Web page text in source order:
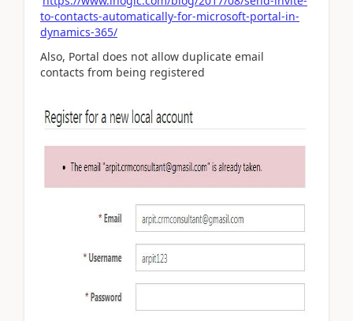
to-contacts-automatically-for-microsoft-portal-in-
dynamics-365/
Also, Portal does not allow duplicate email
contacts from being registered